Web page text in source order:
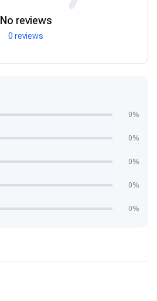
No reviews
0 reviews
0%
0%
0%
0%
0%